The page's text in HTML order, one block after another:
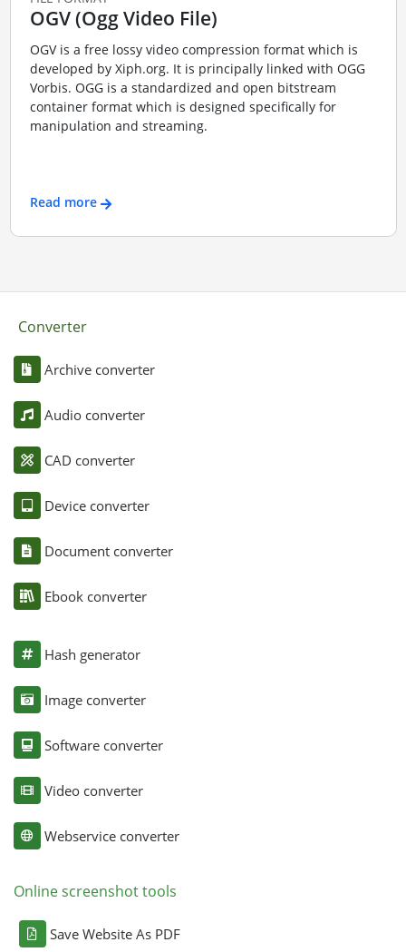
OGV (Ogg Video File)
OGV is a free lossy video compression format which is
developed by Xiph.org. It is principally linked with OGG
Vorbis. OGG is a standardized and open bitstream
container format which is designed specifically for
manipulation and streaming.
Read more
Converter
Archive converter
Audio converter
CAD converter
Device converter
Document converter
Ebook converter
Hash generator
Image converter
Software converter
Video converter
Webservice converter
Online screenshot tools
Save Website As PDF